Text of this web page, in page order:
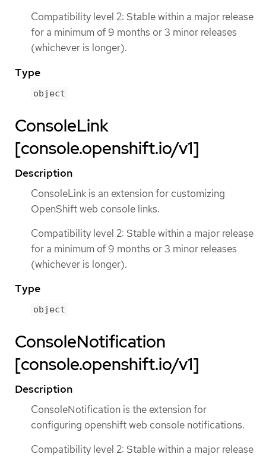
Compatibility level 2: Stable within a major release
for a minimum of 9 months or 3 minor releases
(whichever is longer).
Type
object
ConsoleLink
[console.openshift.io/v1]
Description
ConsoleLink is an extension for customizing
OpenShift web console links.
Compatibility level 2: Stable within a major release
for a minimum of 9 months or 3 minor releases
(whichever is longer).
Type
object
ConsoleNotification
[console.openshift.io/v1]
Description
ConsoleNotification is the extension for
configuring openshift web console notifications.
Compatibility level 2: Stable within a major release